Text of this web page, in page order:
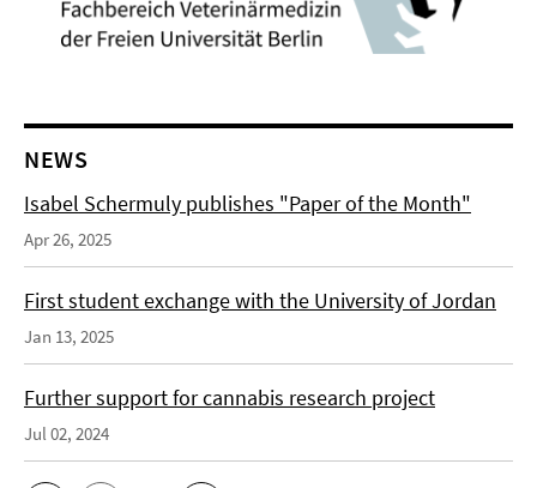
NEWS
Isabel Schermuly publishes "Paper of the Month"
Apr 26, 2025
First student exchange with the University of Jordan
Jan 13, 2025
Further support for cannabis research project
Jul 02, 2024